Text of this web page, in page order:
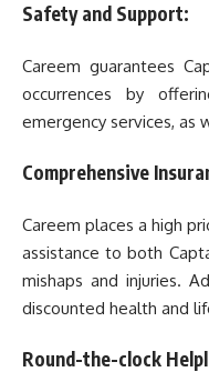
Safety and Support:
Careem guarantees
occurrences by
emergency services, as
Comprehensive
Careem places a high
assistance to both
mishaps and injuries.
discounted health and
Round-the-clock